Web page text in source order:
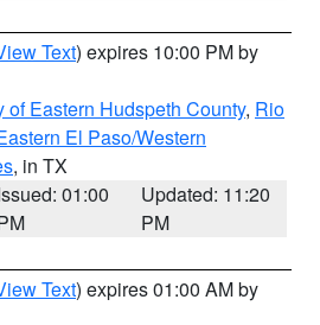
Text) expires 10:00 PM by
of Eastern Hudspeth County, Rio
El Paso/Western
, in TX
01:00
Updated: 11:20
PM
Text) expires 01:00 AM by